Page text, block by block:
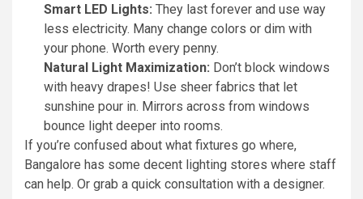
Smart LED Lights: They last forever and use way
less electricity. Many change colors or dim with
your phone. Worth every penny.
Natural Light Maximization: Don’t block windows
with heavy drapes! Use sheer fabrics that let
sunshine pour in. Mirrors across from windows
bounce light deeper into rooms.
If you’re confused about what fixtures go where,
Bangalore has some decent lighting stores where staff
can help. Or grab a quick consultation with a designer.